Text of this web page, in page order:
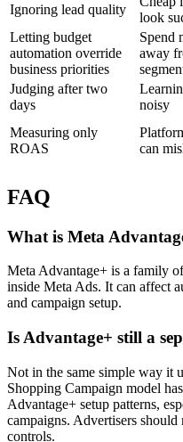
Ignoring lead quality
look
Letting budget
automation override
business priorities
Spend
away
Judging after two
days
noisy
Measuring only
ROAS
can
FAQ
What is Meta
Meta Advantage+ is a family
inside Meta Ads. It can affect
and campaign setup.
Is Advantage+ still a
Not in the same simple way it
Shopping Campaign model
Advantage+ setup patterns,
campaigns. Advertisers
controls.